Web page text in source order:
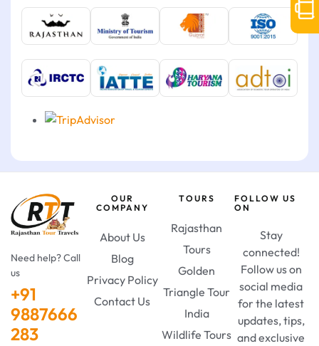
Need help? Call
us
+91
9887666
283
OUR
COMPANY
About Us
Blog
Privacy Policy
Contact Us
TOURS
Rajasthan
Tours
Golden
Triangle Tour
India
Wildlife Tours
FOLLOW US
ON
Stay
connected!
Follow us on
social media
for the latest
updates, tips,
and exclusive